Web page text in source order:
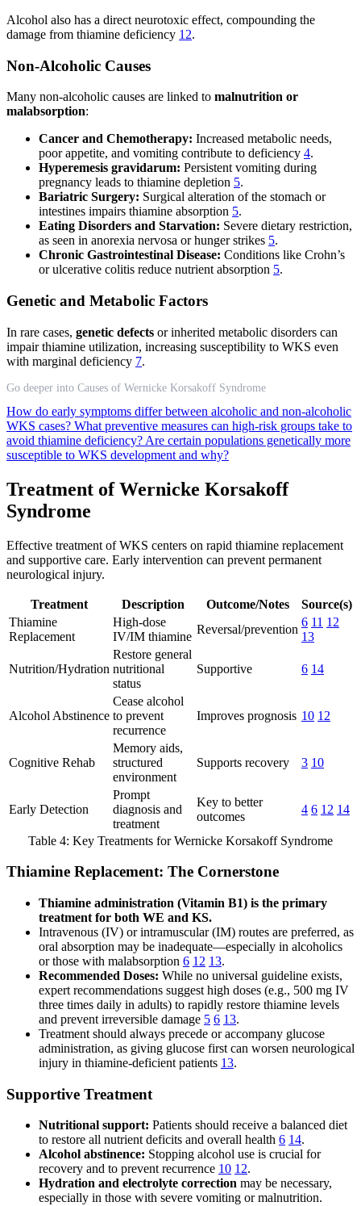
Alcohol also has a direct neurotoxic effect, compounding the
damage from thiamine deficiency 12.
Non-Alcoholic Causes
Many non-alcoholic causes are linked to malnutrition or
malabsorption:
Cancer and Chemotherapy: Increased metabolic needs,
poor appetite, and vomiting contribute to deficiency 4.
Hyperemesis gravidarum: Persistent vomiting during
pregnancy leads to thiamine depletion 5.
Bariatric Surgery: Surgical alteration of the stomach or
intestines impairs thiamine absorption 5.
Eating Disorders and Starvation: Severe dietary restriction,
as seen in anorexia nervosa or hunger strikes 5.
Chronic Gastrointestinal Disease: Conditions like Crohn’s
or ulcerative colitis reduce nutrient absorption 5.
Genetic and Metabolic Factors
In rare cases, genetic defects or inherited metabolic disorders can
impair thiamine utilization, increasing susceptibility to WKS even
with marginal deficiency 7.
Go deeper into Causes of Wernicke Korsakoff Syndrome
How do early symptoms differ between alcoholic and non-alcoholic
WKS cases? What preventive measures can high-risk groups take to
avoid thiamine deficiency? Are certain populations genetically more
susceptible to WKS development and why?
Treatment of Wernicke Korsakoff
Syndrome
Effective treatment of WKS centers on rapid thiamine replacement
and supportive care. Early intervention can prevent permanent
neurological injury.
Treatment Description Outcome/Notes
Source(s)
Thiamine
Replacement
High-dose
IV/IM thiamine
Reversal/prevention
6 11 12
13
Nutrition/Hydration
Restore general
nutritional
status
Supportive 6 14
Alcohol Abstinence
Cease alcohol
to prevent
recurrence
Improves prognosis 10 12
Cognitive Rehab
Memory aids,
structured
environment
Supports recovery 3 10
Early Detection
Prompt
diagnosis and
treatment
Key to better
outcomes
4 6 12 14
Table 4: Key Treatments for Wernicke Korsakoff Syndrome
Thiamine Replacement: The Cornerstone
Thiamine administration (Vitamin B1) is the primary
treatment for both WE and KS.
Intravenous (IV) or intramuscular (IM) routes are preferred, as
oral absorption may be inadequate—especially in alcoholics
or those with malabsorption 6 12 13.
Recommended Doses: While no universal guideline exists,
expert recommendations suggest high doses (e.g., 500 mg IV
three times daily in adults) to rapidly restore thiamine levels
and prevent irreversible damage 5 6 13.
Treatment should always precede or accompany glucose
administration, as giving glucose first can worsen neurological
injury in thiamine-deficient patients 13.
Supportive Treatment
Nutritional support: Patients should receive a balanced diet
to restore all nutrient deficits and overall health 6 14.
Alcohol abstinence: Stopping alcohol use is crucial for
recovery and to prevent recurrence 10 12.
Hydration and electrolyte correction may be necessary,
especially in those with severe vomiting or malnutrition.